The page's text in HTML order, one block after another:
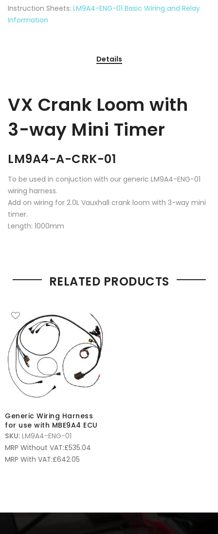
Instruction Sheets: LM9A4-ENG-01 Basic Wiring and Relay
Information
Details
VX Crank Loom with
3-way Mini Timer
LM9A4-A-CRK-01
To be used in conjuction with our generic LM9A4-ENG-01
wiring harness.
Add on wiring for 2.0L Vauxhall crank loom with 3-way mini
timer.
Length: 1000mm
RELATED PRODUCTS
Generic Wiring Harness
for use with MBE9A4 ECU
SKU: LM9A4-ENG-01
MRP Without VAT:£535.04
MRP With VAT:£642.05